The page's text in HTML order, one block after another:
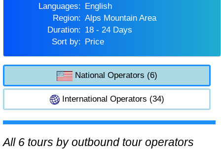
Languages:
English
Region:
Alps Mountain Area
Duration:
18 - 24 Days
Sort by:
Price
National Operators (6)
International Operators (34)
All 6 tours by outbound tour operators